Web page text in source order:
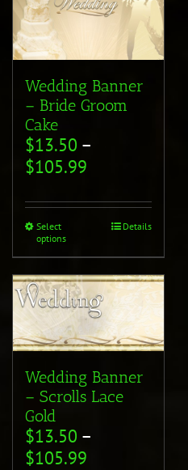
Wedding Banner
– Bride Groom
Cake
$13.50 –
$105.99
Select
options
Details
Wedding Banner
– Scrolls Lace
Gold
$13.50 –
$105.99